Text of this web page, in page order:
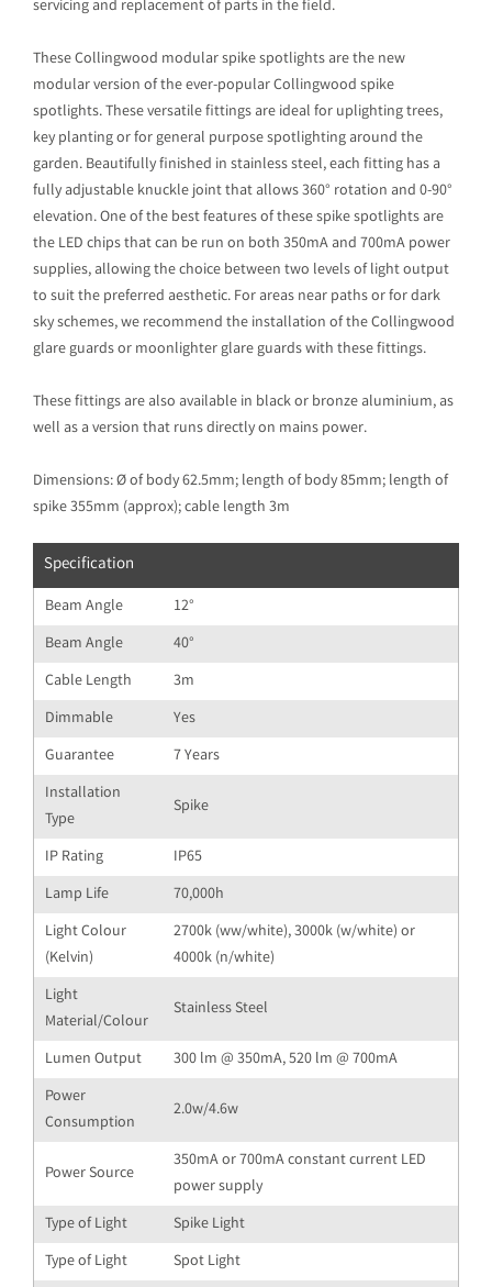
servicing and replacement of parts in the field.
These Collingwood modular spike spotlights are the new
modular version of the ever-popular Collingwood spike
spotlights. These versatile fittings are ideal for uplighting trees,
key planting or for general purpose spotlighting around the
garden. Beautifully finished in stainless steel, each fitting has a
fully adjustable knuckle joint that allows 360° rotation and 0-90°
elevation. One of the best features of these spike spotlights are
the LED chips that can be run on both 350mA and 700mA power
supplies, allowing the choice between two levels of light output
to suit the preferred aesthetic. For areas near paths or for dark
sky schemes, we recommend the installation of the Collingwood
glare guards or moonlighter glare guards with these fittings.
These fittings are also available in black or bronze aluminium, as
well as a version that runs directly on mains power.
Dimensions: Ø of body 62.5mm; length of body 85mm; length of
spike 355mm (approx); cable length 3m
Specification
Beam Angle
12°
Beam Angle
40°
Cable Length
3m
Dimmable
Yes
Guarantee
7 Years
Installation
Type
Spike
IP Rating
IP65
Lamp Life
70,000h
Light Colour
(Kelvin)
2700k (ww/white), 3000k (w/white) or
4000k (n/white)
Light
Material/Colour
Stainless Steel
Lumen Output
300 lm @ 350mA, 520 lm @ 700mA
Power
Consumption
2.0w/4.6w
Power Source
350mA or 700mA constant current LED
power supply
Type of Light
Spike Light
Type of Light
Spot Light